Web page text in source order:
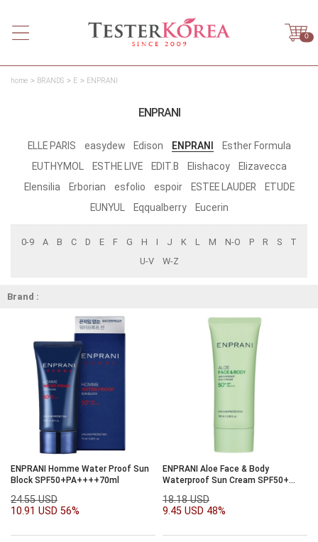
0
home BRANDS E ENPRANI
ENPRANI
ELLE PARIS easydew Edison ENPRANI
Esther Formula
EUTHYMOL
ESTHE LIVE EDIT.B Elishacoy
Elizavecca
Elensilia
Erborian esfolio espoir ESTEE LAUDER
ETUDE
EUNYUL
Eqqualberry Eucerin
0-9 A B C D E F G H I J K L M N-O P R S
T
U-V
W-Z
Brand :
ENPRANI Homme Water Proof Sun
Block SPF50+PA++++70ml
24.55 USD
10.91 USD 56%
ENPRANI Aloe Face & Body
Waterproof Sun Cream SPF50+
18.18 USD
9.45 USD 48%